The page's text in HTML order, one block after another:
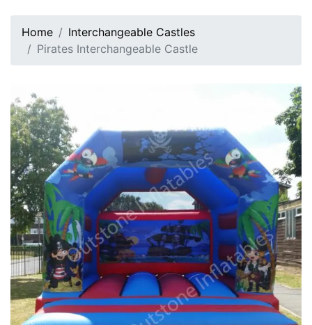
Home
Interchangeable Castles
Pirates Interchangeable Castle